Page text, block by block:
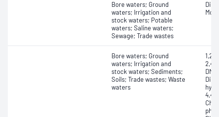
Bore waters; Ground
waters; Irrigation and
stock waters; Potable
waters; Saline waters;
Sewage; Trade wastes
Bore waters; Ground
waters; Irrigation and
stock waters; Sediments;
Soils; Trade wastes; Waste
waters
1,2-
4,4'-